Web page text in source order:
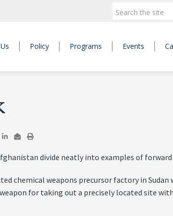
Policy Programs Events
divide neatly into examples of
chemical weapons precursor factory in
for taking out a precisely located site